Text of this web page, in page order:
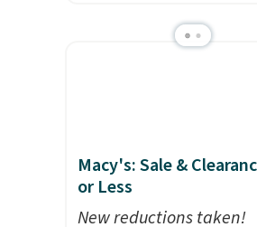
three pairs to your
$10! Shipping is free at
otherwise it adds $6. You
also buy online and
Macy's: Sale &
or Less
New reductions taken!